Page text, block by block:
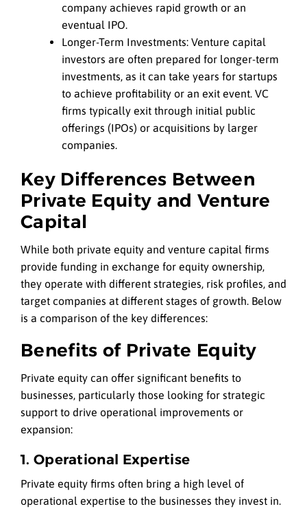
company achieves rapid growth or an
eventual IPO.
Longer-Term Investments: Venture capital
investors are often prepared for longer-term
investments, as it can take years for startups
to achieve profitability or an exit event. VC
firms typically exit through initial public
offerings (IPOs) or acquisitions by larger
companies.
Key Differences Between
Private Equity and Venture
Capital
While both private equity and venture capital firms
provide funding in exchange for equity ownership,
they operate with different strategies, risk profiles, and
target companies at different stages of growth. Below
is a comparison of the key differences:
Benefits of Private Equity
Private equity can offer significant benefits to
businesses, particularly those looking for strategic
support to drive operational improvements or
expansion:
1. Operational Expertise
Private equity firms often bring a high level of
operational expertise to the businesses they invest in.